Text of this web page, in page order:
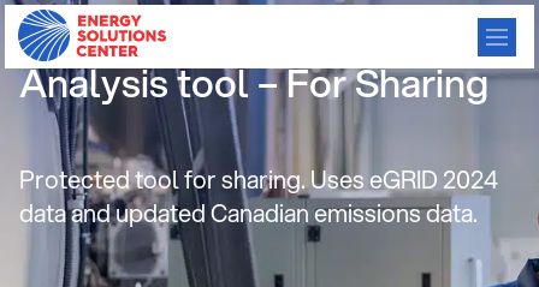
Gas Cooling and Heat Pump
Analysis tool – For Sharing
Protected tool for sharing. Uses eGRID 2024
data and updated Canadian emissions data.